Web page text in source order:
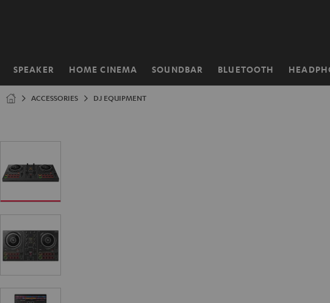
SPEAKER HOME CINEMA SOUNDBAR BLUETOOTH
Home
ACCESSORIES DJ EQUIPMENT